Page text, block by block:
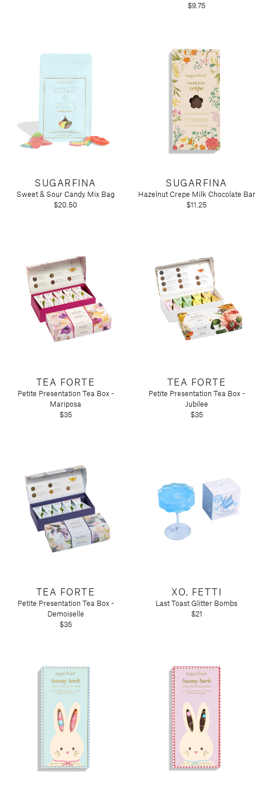
$9.75
SUGARFINA
Sweet & Sour Candy Mix Bag
$20.50
SUGARFINA
Hazelnut Crepe Milk Chocolate Bar
$11.25
TEA FORTE
Petite Presentation Tea Box -
Mariposa
$35
TEA FORTE
Petite Presentation Tea Box -
Jubilee
$35
TEA FORTE
Petite Presentation Tea Box -
Demoiselle
$35
XO, FETTI
Last Toast Glitter Bombs
$21